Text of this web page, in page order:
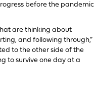
before the pandemic
are thinking about
and following through,”
to the other side of the
to survive one day at a